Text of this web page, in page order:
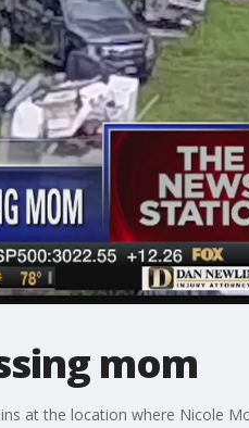
mom
at the location where Nicole